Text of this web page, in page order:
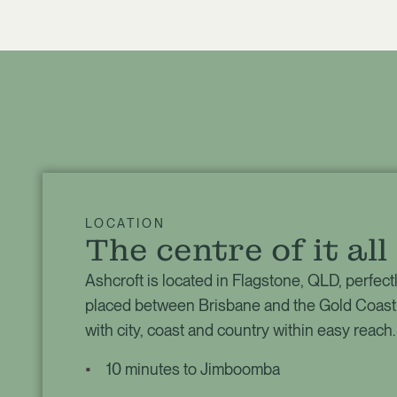
LOCATION
The centre of it all
Ashcroft is located in Flagstone, QLD,
placed between Brisbane and the Gold Coast
with city, coast and country within easy reach.
10 minutes to Jimboomba